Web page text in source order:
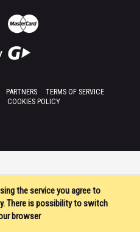
the service you agree to
There is possibility to switch
browser
PARTNERS
TERMS OF SERVICE
COOKIES POLICY